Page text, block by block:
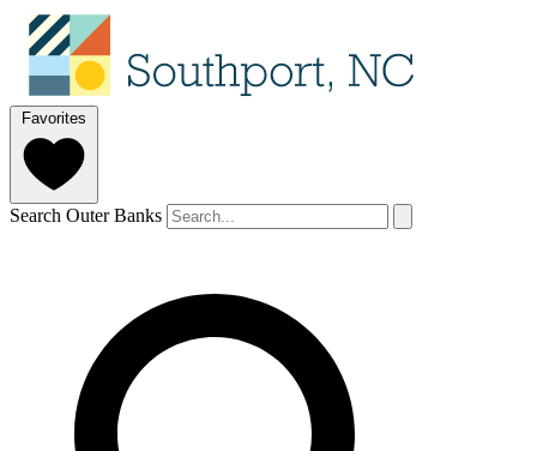
Favorites
Search Outer Banks